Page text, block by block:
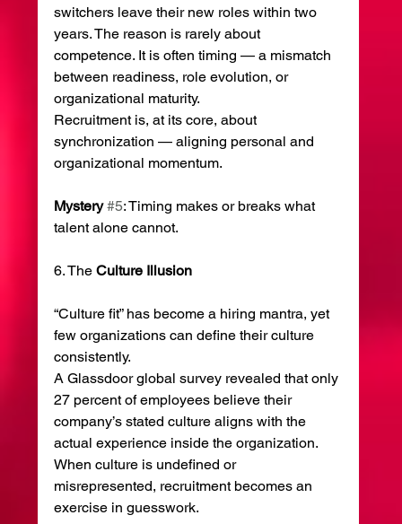
switchers leave their new roles within two
years. The reason is rarely about
competence. It is often timing — a mismatch
between readiness, role evolution, or
organizational maturity.
Recruitment is, at its core, about
synchronization — aligning personal and
organizational momentum.
Mystery #5: Timing makes or breaks what
talent alone cannot.
6. The Culture Illusion
“Culture fit” has become a hiring mantra, yet
few organizations can define their culture
consistently.
A Glassdoor global survey revealed that only
27 percent of employees believe their
company’s stated culture aligns with the
actual experience inside the organization.
When culture is undefined or
misrepresented, recruitment becomes an
exercise in guesswork.